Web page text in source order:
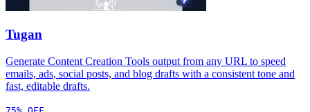
Tugan
Generate Content Creation Tools output from any URL to speed
emails, ads, social posts, and blog drafts with a consistent tone and
fast, editable drafts.